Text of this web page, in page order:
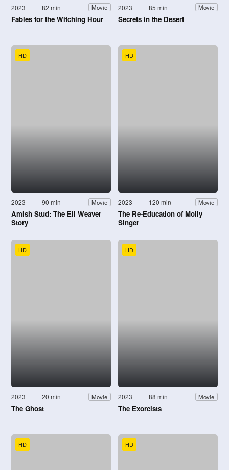
2023 82 min Movie
Fables for the Witching Hour
2023 85 min Movie
Secrets in the Desert
HD
2023 90 min Movie
Amish Stud: The Eli Weaver
Story
HD
2023 120 min Movie
The Re-Education of Molly
Singer
HD
2023 20 min Movie
The Ghost
HD
2023 88 min Movie
The Exorcists
HD HD